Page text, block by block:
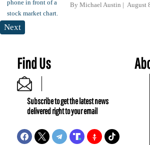
By Michael Austin August
Next
Find Us
Subscribe to get the latest news
delivered right to your email